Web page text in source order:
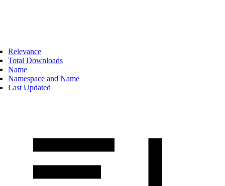
Relevance
Total Downloads
Name
Namespace and Name
Last Updated